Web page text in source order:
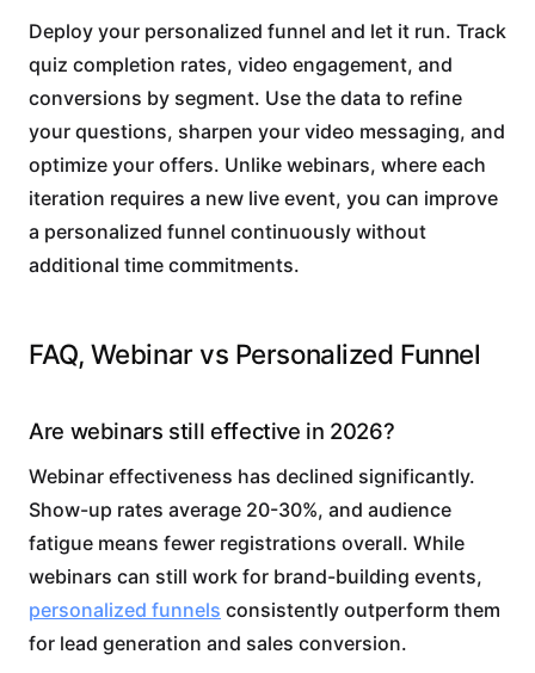
Deploy your personalized funnel and let it run. Track
quiz completion rates, video engagement, and
conversions by segment. Use the data to refine
your questions, sharpen your video messaging, and
optimize your offers. Unlike webinars, where each
iteration requires a new live event, you can improve
a personalized funnel continuously without
additional time commitments.
FAQ, Webinar vs Personalized Funnel
Are webinars still effective in 2026?
Webinar effectiveness has declined significantly.
Show-up rates average 20-30%, and audience
fatigue means fewer registrations overall. While
webinars can still work for brand-building events,
personalized funnels consistently outperform them
for lead generation and sales conversion.